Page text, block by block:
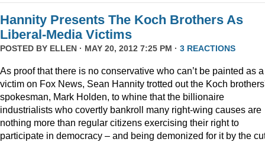
Hannity Presents The Koch Brothers As
Liberal-Media Victims
POSTED BY ELLEN · MAY 20, 2012 7:25 PM · 3 REACTIONS
As proof that there is no conservative who can’t be painted as a
victim on Fox News, Sean Hannity trotted out the Koch
spokesman, Mark Holden, to whine that the billionaire
industrialists who covertly bankroll many right-wing causes are
nothing more than regular citizens exercising their right to
participate in democracy – and being demonized for it by the